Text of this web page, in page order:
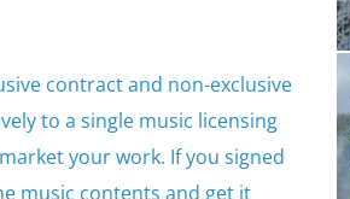
contract and non-exclusive
to a single music licensing
your work. If you signed
music contents and get it